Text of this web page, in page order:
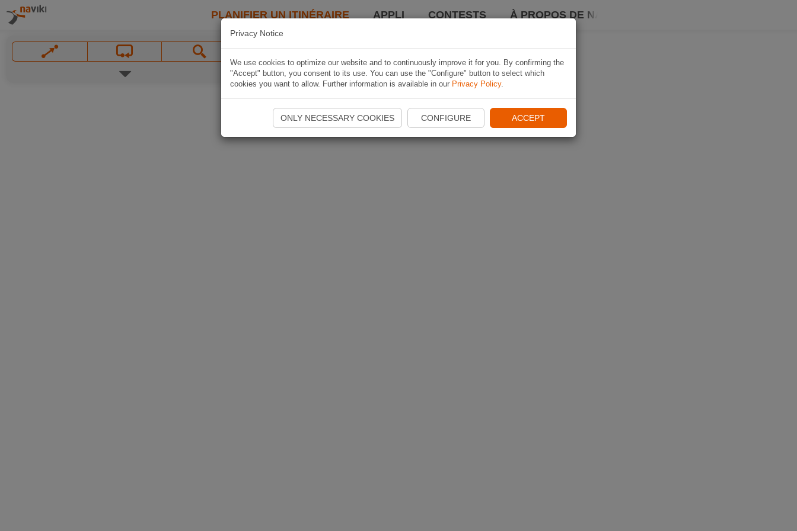
PLANIFIER UN ITINÉRAIRE APPLI CONTESTS À PROPOS DE NAVIKI
Privacy Notice
We use cookies to optimize our website and to continuously improve it for you. By confirming the
"Accept" button, you consent to its use. You can use the "Configure" button to select which
cookies you want to allow. Further information is available in our Privacy Policy.
ONLY NECESSARY COOKIES CONFIGURE ACCEPT